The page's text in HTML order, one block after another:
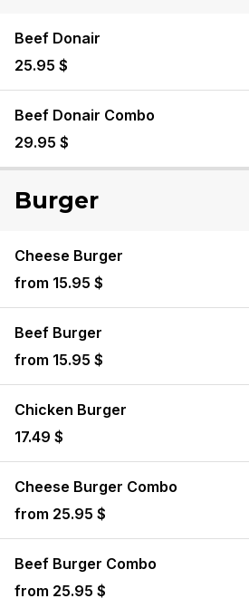
Beef Donair
25.95 $
Beef Donair Combo
29.95 $
Burger
Cheese Burger
from 15.95 $
Beef Burger
from 15.95 $
Chicken Burger
17.49 $
Cheese Burger Combo
from 25.95 $
Beef Burger Combo
from 25.95 $